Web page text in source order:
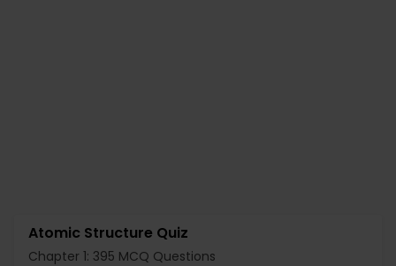
Atomic Structure Quiz
Chapter 1: 395 MCQ Questions